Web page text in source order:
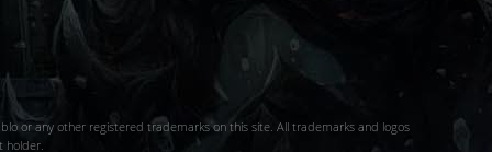
or any other registered trademarks on this site. All trademarks and logos
holder.